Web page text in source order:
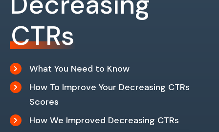
CTRs
What You Need to Know
How To Improve Your Decreasing CTRs
Scores
How We Improved Decreasing CTRs